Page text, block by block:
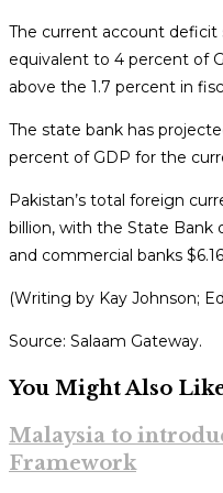
The current account deficit
equivalent to 4 percent of
above the 1.7 percent in
The state bank has
percent of GDP for the
Pakistan’s total foreign
billion, with the State Bank
and commercial banks
(Writing by Kay Johnson;
Source: Salaam Gateway.
You Might Also
Malaysia to
Framework